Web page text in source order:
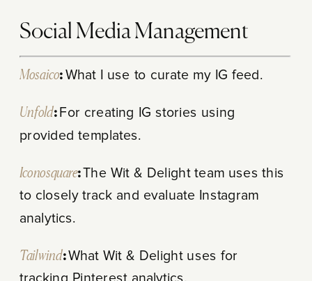
Social Media Management
Mosaico: What I use to curate my IG feed.
Unfold: For creating IG stories using
provided templates.
Iconosquare:
The Wit & Delight team uses this
to closely track and evaluate Instagram
analytics.
Tailwind: What Wit & Delight uses for